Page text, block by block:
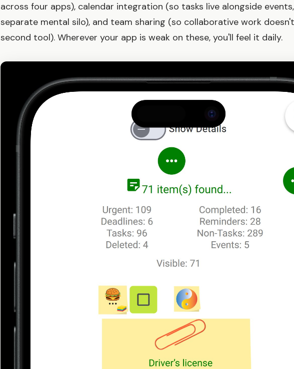
across four apps), calendar integration (so tasks live alongside
separate mental silo), and team sharing (so collaborative work
second tool). Wherever your app is weak on these, you'll feel it daily.